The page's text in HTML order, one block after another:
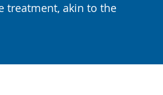
treatment, akin to the